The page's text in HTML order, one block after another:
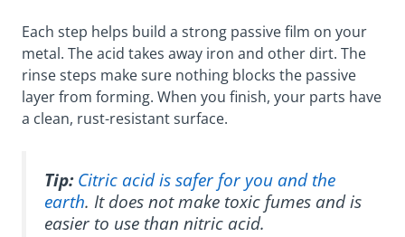
Each step helps build a strong passive film on your
metal. The acid takes away iron and other dirt. The
rinse steps make sure nothing blocks the passive
layer from forming. When you finish, your parts have
a clean, rust-resistant surface.
Tip: Citric acid is safer for you and the
earth. It does not make toxic fumes and is
easier to use than nitric acid.